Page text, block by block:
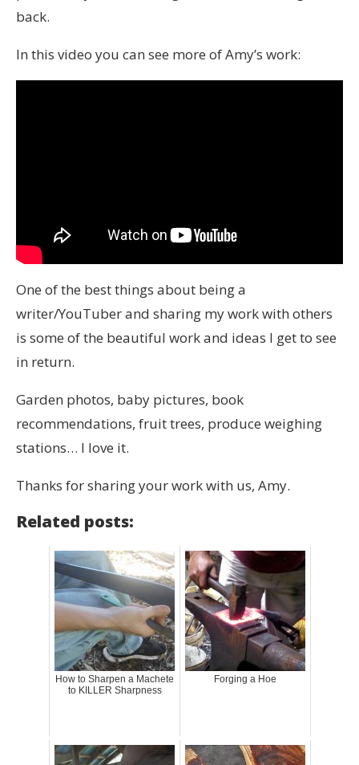
back.
In this video you can see more of Amy’s work:
One of the best things about being a
writer/YouTuber and sharing my work with others
is some of the beautiful work and ideas I get to see
in return.
Garden photos, baby pictures, book
recommendations, fruit trees, produce weighing
stations… I love it.
Thanks for sharing your work with us, Amy.
Related posts:
How to Sharpen a Machete
to KILLER Sharpness
Forging a Hoe